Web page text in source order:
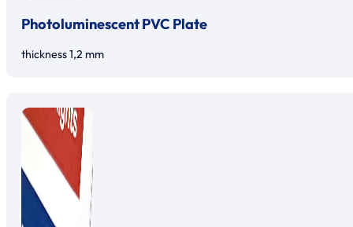
Photoluminescent PVC Plate
thickness 1,2 mm